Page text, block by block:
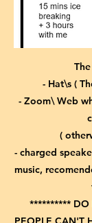
- Hat\s (
- Zoom\ Web
(
- charged
music,
********** DO